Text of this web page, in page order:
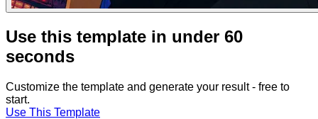
Use this template in under 60
seconds
Customize the template and generate your result - free to
start.
Use This Template